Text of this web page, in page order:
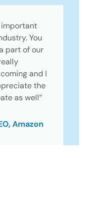
important
You
part of our
and I
the
as well”
Amazon